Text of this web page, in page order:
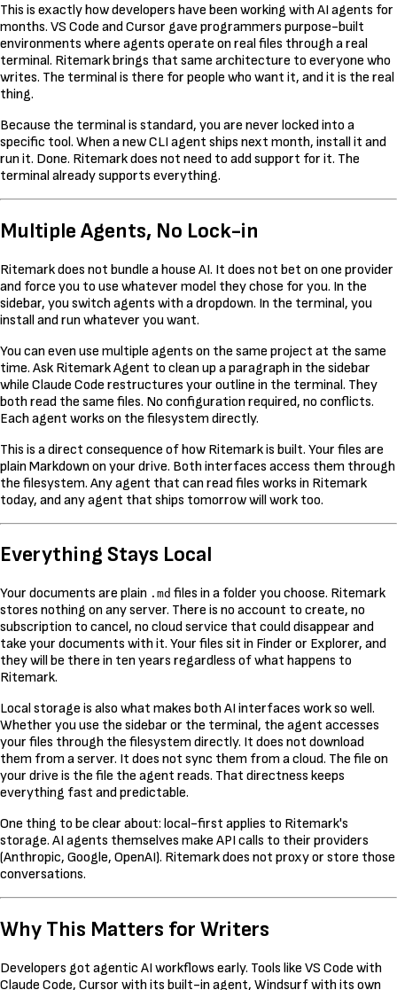
This is exactly how developers have been working with AI agents for
months. VS Code and Cursor gave programmers purpose-built
environments where agents operate on real files through a real
terminal. Ritemark brings that same architecture to everyone who
writes. The terminal is there for people who want it, and it is the real
thing.
Because the terminal is standard, you are never locked into a
specific tool. When a new CLI agent ships next month, install it and
run it. Done. Ritemark does not need to add support for it. The
terminal already supports everything.
Multiple Agents, No Lock-in
Ritemark does not bundle a house AI. It does not bet on one provider
and force you to use whatever model they chose for you. In the
sidebar, you switch agents with a dropdown. In the terminal, you
install and run whatever you want.
You can even use multiple agents on the same project at the same
time. Ask Ritemark Agent to clean up a paragraph in the sidebar
while Claude Code restructures your outline in the terminal. They
both read the same files. No configuration required, no conflicts.
Each agent works on the filesystem directly.
This is a direct consequence of how Ritemark is built. Your files are
plain Markdown on your drive. Both interfaces access them through
the filesystem. Any agent that can read files works in Ritemark
today, and any agent that ships tomorrow will work too.
Everything Stays Local
Your documents are plain .md files in a folder you choose. Ritemark
stores nothing on any server. There is no account to create, no
subscription to cancel, no cloud service that could disappear and
take your documents with it. Your files sit in Finder or Explorer, and
they will be there in ten years regardless of what happens to
Ritemark.
Local storage is also what makes both AI interfaces work so well.
Whether you use the sidebar or the terminal, the agent accesses
your files through the filesystem directly. It does not download
them from a server. It does not sync them from a cloud. The file on
your drive is the file the agent reads. That directness keeps
everything fast and predictable.
One thing to be clear about: local-first applies to Ritemark's
storage. AI agents themselves make API calls to their providers
(Anthropic, Google, OpenAI). Ritemark does not proxy or store those
conversations.
Why This Matters for Writers
Developers got agentic AI workflows early. Tools like VS Code with
Claude Code, Cursor with its built-in agent, Windsurf with its own